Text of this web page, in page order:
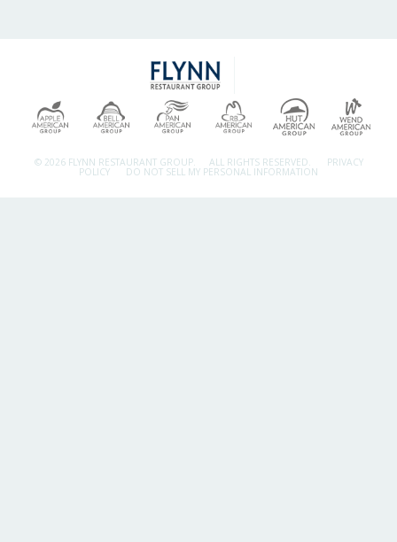
© 2026 FLYNN RESTAURANT GROUP. ALL RIGHTS RESERVED. PRIVACY
POLICY DO NOT SELL MY PERSONAL INFORMATION